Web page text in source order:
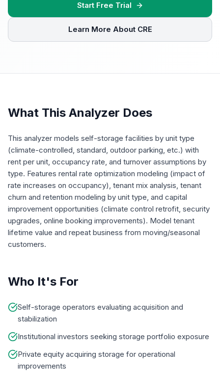
Start Free Trial
Learn More About CRE
What This Analyzer Does
This analyzer models self-storage facilities by unit type
(climate-controlled, standard, outdoor parking, etc.) with
rent per unit, occupancy rate, and turnover assumptions by
type. Features rental rate optimization modeling (impact of
rate increases on occupancy), tenant mix analysis, tenant
churn and retention modeling by unit type, and capital
improvement opportunities (climate control retrofit, security
upgrades, online booking improvements). Model tenant
lifetime value and repeat business from moving/seasonal
customers.
Who It's For
Self-storage operators evaluating acquisition and
stabilization
Institutional investors seeking storage portfolio exposure
Private equity acquiring storage for operational
improvements